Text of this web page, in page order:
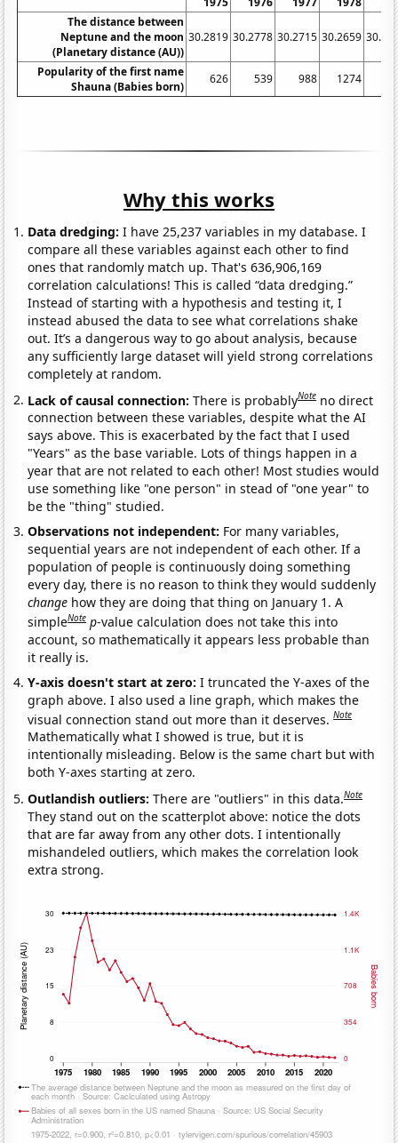
The distance between
Neptune and the moon
(Planetary distance (AU))
30.2819 30.2778 30.2715 30.2659
Popularity of the first name
Shauna (Babies born)
626 539 988 1274
Why this works
Data dredging: I have 25,237 variables in my database. I
compare all these variables against each other to find
ones that randomly match up. That's 636,906,169
correlation calculations! This is called “data dredging.”
Instead of starting with a hypothesis and testing it, I
instead abused the data to see what correlations shake
out. It’s a dangerous way to go about analysis, because
any sufficiently large dataset will yield strong correlations
completely at random.
Lack of causal connection:There is probablyNote no direct
connection between these variables, despite what the AI
says above. This is exacerbated by the fact that I used
"Years" as the base variable. Lots of things happen in a
year that are not related to each other! Most studies would
use something like "one person" in stead of "one year" to
be the "thing" studied.
Observations not independent: For many variables,
sequential years are not independent of each other. If a
population of people is continuously doing something
every day, there is no reason to think they would suddenly
change how they are doing that thing on January 1. A
simpleNote p-value calculation does not take this into
account, so mathematically it appears less probable than
it really is.
Y-axis doesn't start at zero:I truncated the Y-axes of the
graph above. I also used a line graph, which makes the
visual connection stand out more than it deserves.Note
Mathematically what I showed is true, but it is
intentionally misleading. Below is the same chart but with
both Y-axes starting at zero.
Outlandish outliers:There are "outliers" in this data.Note
They stand out on the scatterplot above: notice the dots
that are far away from any other dots. I intentionally
mishandeled outliers, which makes the correlation look
extra strong.